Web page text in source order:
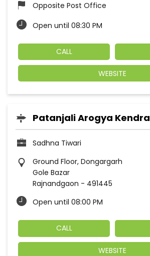
Opposite Post Office
Open until 08:30 PM
CALL
WEBSITE
Patanjali Arogya Kendra
Sadhna Tiwari
Ground Floor, Dongargarh
Gole Bazar
Rajnandgaon - 491445
Open until 08:00 PM
CALL
WEBSITE